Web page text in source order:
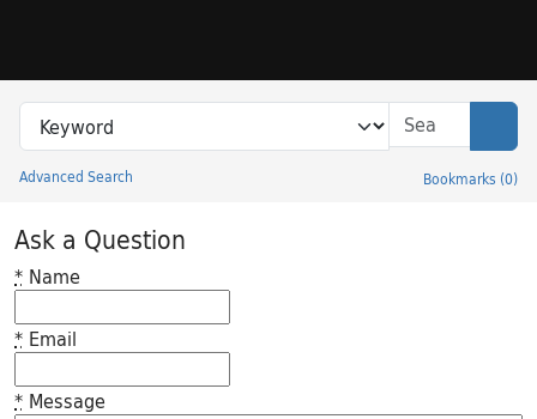
Search in
search for
Advanced Search Bookmarks (0)
Princeton University Library Catalog
Ask a Question
* Name
* Email
* Message